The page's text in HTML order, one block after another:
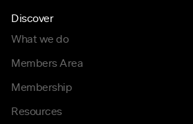
Discover
What we do
Members Area
Membership
Resources